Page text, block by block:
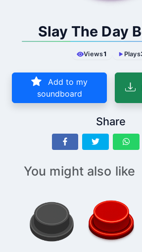
Slay The Day
Views1 Plays
Add to my
soundboard
Share
You might also like